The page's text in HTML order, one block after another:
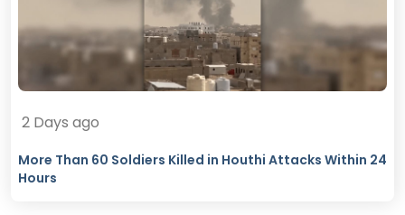
2 Days ago
More Than 60 Soldiers Killed in Houthi Attacks Within 24
Hours